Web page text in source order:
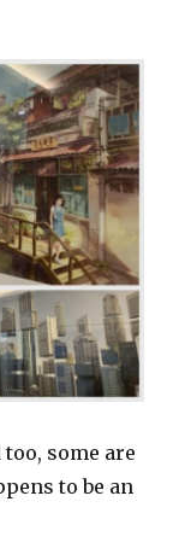
some are
to be an